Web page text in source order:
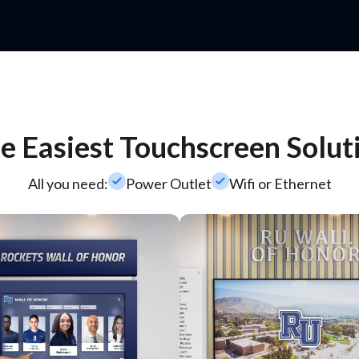
Easiest Touchscreen
All you need:check_smallPower Outletcheck_smallWifi or Ethernet